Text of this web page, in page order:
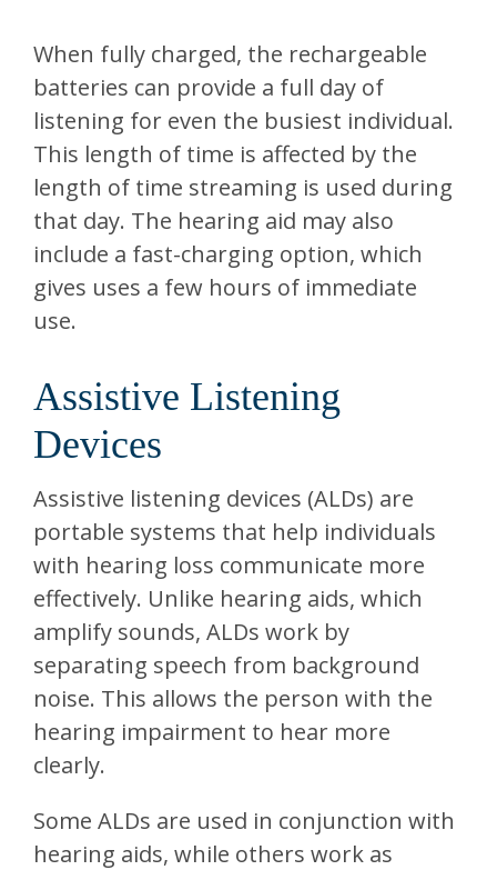
When fully charged, the rechargeable
batteries can provide a full day of
listening for even the busiest individual.
This length of time is affected by the
length of time streaming is used during
that day. The hearing aid may also
include a fast-charging option, which
gives uses a few hours of immediate
use.
Assistive Listening
Devices
Assistive listening devices (ALDs) are
portable systems that help individuals
with hearing loss communicate more
effectively. Unlike hearing aids, which
amplify sounds, ALDs work by
separating speech from background
noise. This allows the person with the
hearing impairment to hear more
clearly.
Some ALDs are used in conjunction with
hearing aids, while others work as